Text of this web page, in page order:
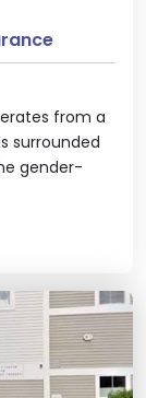
from a
surrounded
gender-